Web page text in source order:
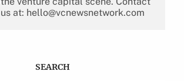
us at: hello@vcnewsnetwork.com
SEARCH